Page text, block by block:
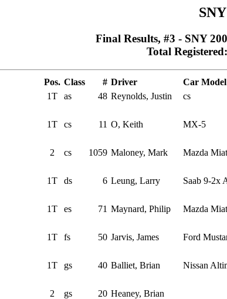
Final Results, #3 - SNY
Total
Pos. Class # Driver Car Model
1T
as 48 Reynolds, Justin cs
1T
cs 11 O, Keith MX-5
2
cs 1059 Maloney, Mark Mazda
1T
ds 6 Leung, Larry Saab 9-2x
1T
es 71 Maynard, Philip Mazda
1T
fs 50 Jarvis, James Ford
1T
gs 40 Balliet, Brian Nissan
2
gs 20 Heaney, Brian